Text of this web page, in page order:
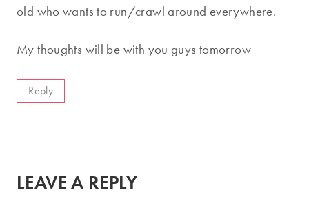
old who wants to run/crawl around everywhere.
My thoughts will be with you guys tomorrow
Reply
LEAVE A REPLY